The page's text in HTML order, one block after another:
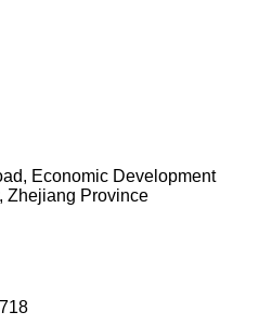
Economic Development
Zhejiang Province